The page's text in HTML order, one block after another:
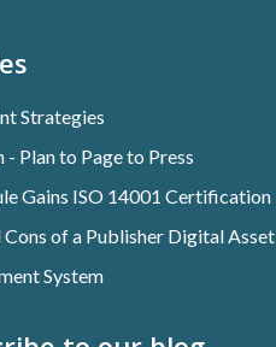
Strategies
- Plan to Page to Press
Gains ISO 14001 Certification
Cons of a Publisher Digital Asset
System